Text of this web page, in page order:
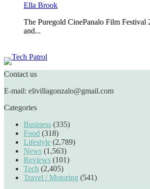
Ella Brook
The Puregold CinePanalo Film Festival
and...
Contact us
E-mail: elivillagonzalo@gmail.com
Categories
Business (335)
Food (318)
Lifestyle (2,789)
News (1,563)
Reviews (101)
Tech (2,405)
Travel / Motoring (541)